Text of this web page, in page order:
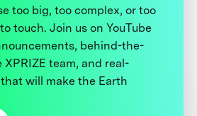
too big, too complex, or too
touch. Join us on YouTube
behind-the-
team, and real-
will make the Earth